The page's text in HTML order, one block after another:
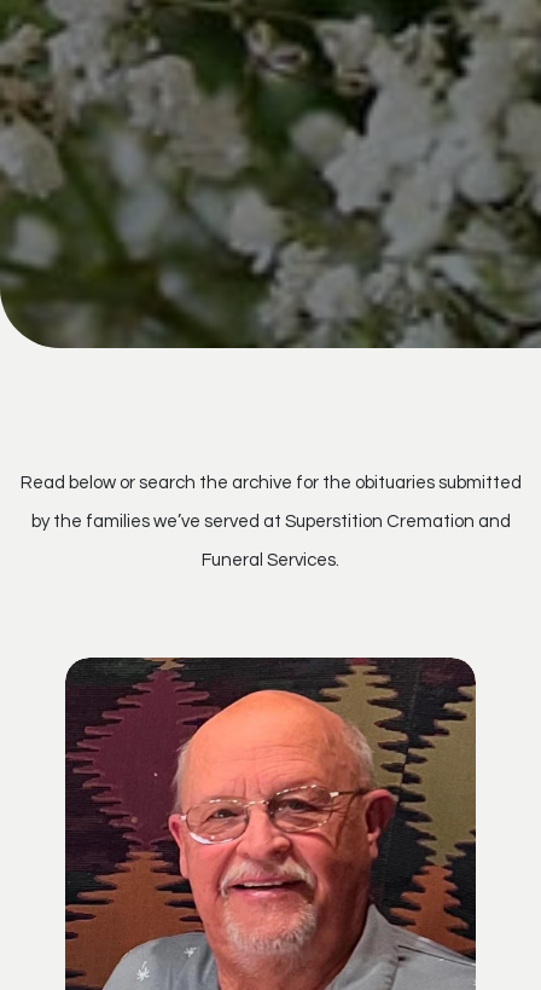
Read below or search the archive for the obituaries submitted
by the families we’ve served at Superstition Cremation and
Funeral Services.